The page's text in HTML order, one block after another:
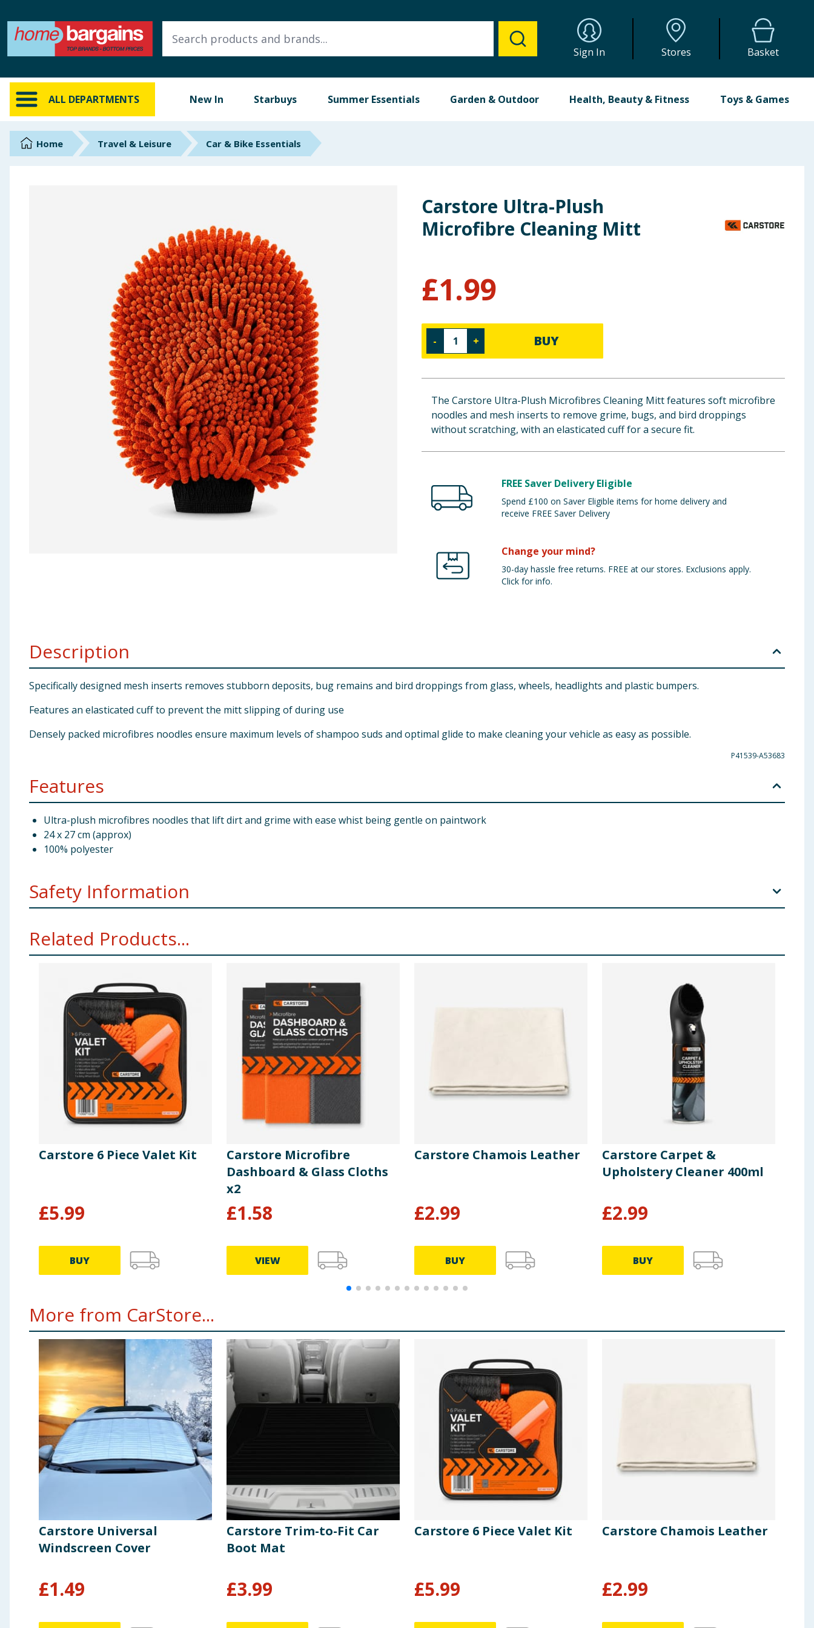
Sign In Stores Basket
ALL DEPARTMENTS New In Starbuys Summer Essentials Garden & Outdoor Health, Beauty & Fitness Toys & Games
ALL DEPARTMENTS
New In
Online Exclusive
Brands
Health, Beauty & Fitness
Arts, Crafts & Stationery
Bulk Buys
Home Travel & Leisure Car & Bike Essentials
Carstore Ultra-Plush
Microfibre Cleaning Mitt
£1.99
- + BUY
The Carstore Ultra-Plush Microfibres Cleaning Mitt features soft microfibre
noodles and mesh inserts to remove grime, bugs, and bird droppings
without scratching, with an elasticated cuff for a secure fit.
FREE Saver Delivery Eligible
Spend £100 on Saver Eligible items for home delivery and
receive FREE Saver Delivery
Change your mind?
30-day hassle free returns. FREE at our stores. Exclusions apply.
Click for info.
Description
Specifically designed mesh inserts removes stubborn deposits, bug remains and bird droppings from glass, wheels, headlights and plastic bumpers.
Features an elasticated cuff to prevent the mitt slipping of during use
Densely packed microfibres noodles ensure maximum levels of shampoo suds and optimal glide to make cleaning your vehicle as easy as possible.
P41539-A53683
Features
Ultra-plush microfibres noodles that lift dirt and grime with ease whist being gentle on paintwork
24 x 27 cm (approx)
100% polyester
Safety Information
Related Products...
Carstore 6 Piece Valet Kit
£5.99
BUY
Carstore Microfibre
Dashboard & Glass Cloths
x2
£1.58
VIEW
Carstore Chamois Leather
£2.99
BUY
Carstore Carpet &
Upholstery Cleaner 400ml
£2.99
BUY
More from CarStore...
Carstore Universal
Windscreen Cover
£1.49
Carstore Trim-to-Fit Car
Boot Mat
£3.99
Carstore 6 Piece Valet Kit
£5.99
Carstore Chamois Leather
£2.99